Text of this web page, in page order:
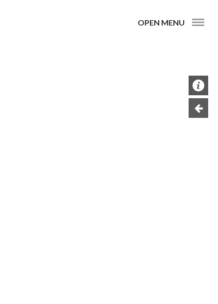
OPEN MENU